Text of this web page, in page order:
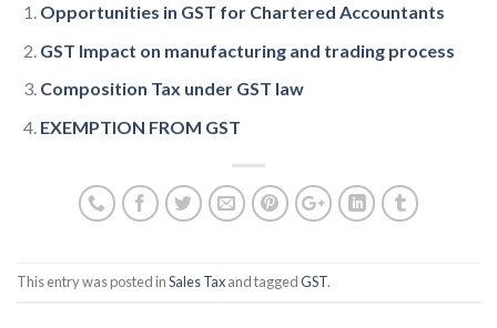
Opportunities in GST for Chartered Accountants
GST Impact on manufacturing and trading process
Composition Tax under GST law
EXEMPTION FROM GST
This entry was posted inSales Taxand taggedGST.